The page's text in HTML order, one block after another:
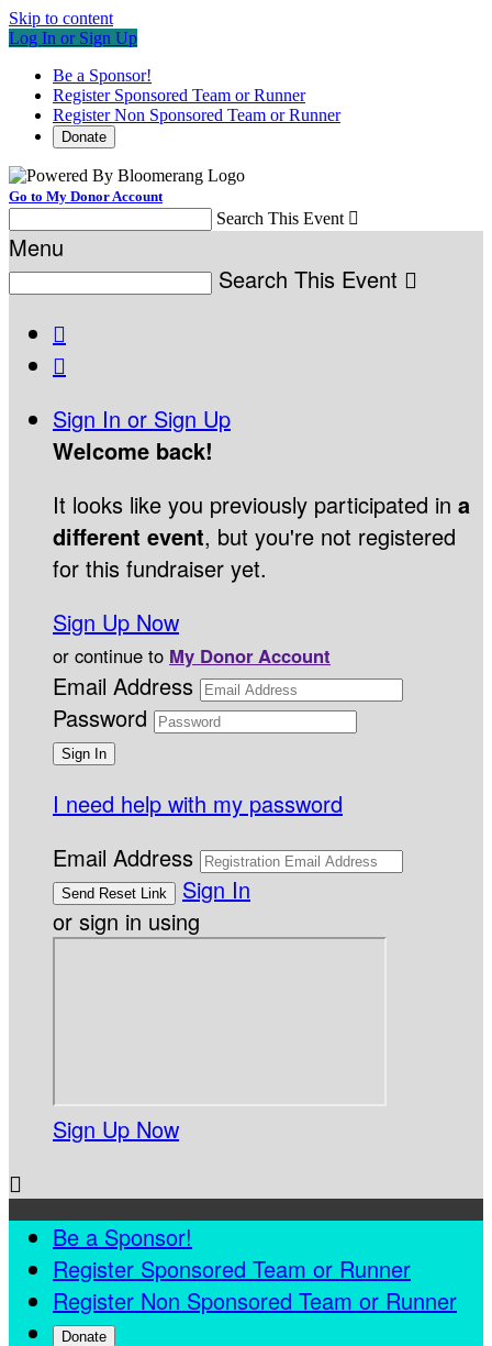
Skip to content
Log In or Sign Up
Be a Sponsor!
Register Sponsored Team or Runner
Register Non Sponsored Team or Runner
Donate
Go to My Donor Account
Search This Event 
Menu
Search This Event 


Sign In or Sign Up
Welcome back!
It looks like you previously participated in a
different event, but you're not registered
for this fundraiser yet.
Sign Up Now
or continue to My Donor Account
Email Address
Password
I need help with my password
Email Address
Sign In
or sign in using
Sign Up Now

Be a Sponsor!
Register Sponsored Team or Runner
Register Non Sponsored Team or Runner
Donate